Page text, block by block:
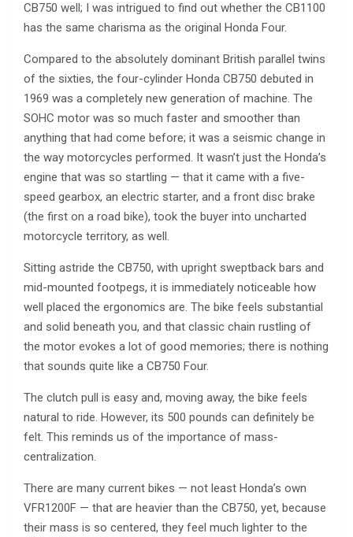
CB750 well; I was intrigued to find out whether the CB1100
has the same charisma as the original Honda Four.
Compared to the absolutely dominant British parallel twins
of the sixties, the four-cylinder Honda CB750 debuted in
1969 was a completely new generation of machine. The
SOHC motor was so much faster and smoother than
anything that had come before; it was a seismic change in
the way motorcycles performed. It wasn’t just the Honda’s
engine that was so startling — that it came with a five-
speed gearbox, an electric starter, and a front disc brake
(the first on a road bike), took the buyer into uncharted
motorcycle territory, as well.
Sitting astride the CB750, with upright sweptback bars and
mid-mounted footpegs, it is immediately noticeable how
well placed the ergonomics are. The bike feels substantial
and solid beneath you, and that classic chain rustling of
the motor evokes a lot of good memories; there is nothing
that sounds quite like a CB750 Four.
The clutch pull is easy and, moving away, the bike feels
natural to ride. However, its 500 pounds can definitely be
felt. This reminds us of the importance of mass-
centralization.
There are many current bikes — not least Honda’s own
VFR1200F — that are heavier than the CB750, yet, because
their mass is so centered, they feel much lighter to the